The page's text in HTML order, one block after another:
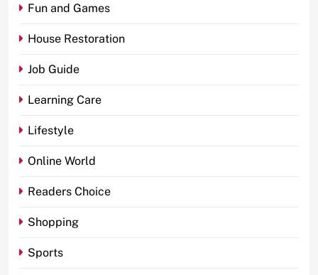
Fun and Games
House Restoration
Job Guide
Learning Care
Lifestyle
Online World
Readers Choice
Shopping
Sports